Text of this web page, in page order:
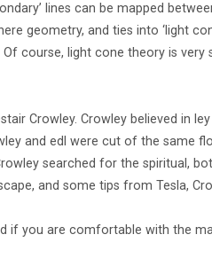
lines can be mapped
geometry, and ties into ‘light
course, light cone theory is very
Crowley. Crowley believed in
and edl were cut of the same
searched for the spiritual,
and some tips from Tesla,
if you are comfortable with the